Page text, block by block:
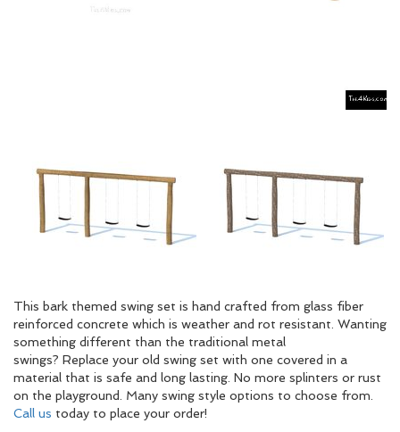
This bark themed swing set is hand crafted from glass fiber
reinforced concrete which is weather and rot resistant. Wanting
something different than the traditional metal
swings? Replace your old swing set with one covered in a
material that is safe and long lasting. No more splinters or rust
on the playground. Many swing style options to choose from.
Call us today to place your order!